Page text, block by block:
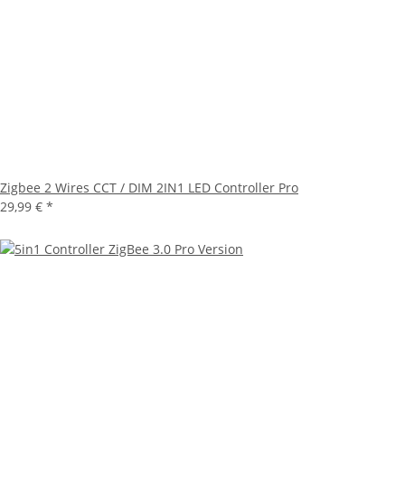
Zigbee 2 Wires CCT / DIM 2IN1 LED Controller Pro
29,99 € *